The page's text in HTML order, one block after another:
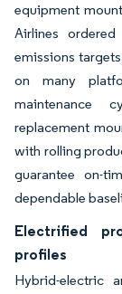
equipment
Airlines
emissions
on many
maintenance
replacement
with rolling
guarantee on-
dependable
Electrified
profiles
Hybrid-electric